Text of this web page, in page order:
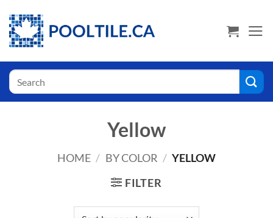
to
content
Search
for:
Yellow
HOME / BY COLOR / YELLOW
FILTER
USA Shoppers click here! Go to PoolTile.us